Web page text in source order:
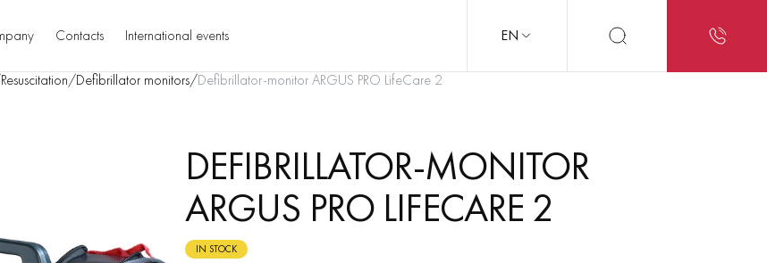
Contacts International events EN
Resuscitation/Defibrillator monitors/Defibrillator-monitor ARGUS PRO LifeCare 2
DEFIBRILLATOR-MONITOR
ARGUS PRO LIFECARE 2
IN STOCK